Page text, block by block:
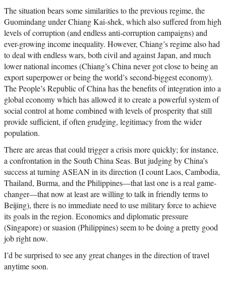
The situation bears some similarities to the previous regime, the
Guomindang under Chiang Kai-shek, which also suffered from high
levels of corruption (and endless anti-corruption campaigns) and
ever-growing income inequality. However, Chiang’s regime also had
to deal with endless wars, both civil and against Japan, and much
lower national incomes (Chiang’s China never got close to being an
export superpower or being the world’s second-biggest economy).
The People’s Republic of China has the benefits of integration into a
global economy which has allowed it to create a powerful system of
social control at home combined with levels of prosperity that still
provide sufficient, if often grudging, legitimacy from the wider
population.
There are areas that could trigger a crisis more quickly; for instance,
a confrontation in the South China Seas. But judging by China’s
success at turning ASEAN in its direction (I count Laos, Cambodia,
Thailand, Burma, and the Philippines—that last one is a real game-
changer—that now at least are willing to talk in friendly terms to
Beijing), there is no immediate need to use military force to achieve
its goals in the region. Economics and diplomatic pressure
(Singapore) or suasion (Philippines) seem to be doing a pretty good
job right now.
I’d be surprised to see any great changes in the direction of travel
anytime soon.